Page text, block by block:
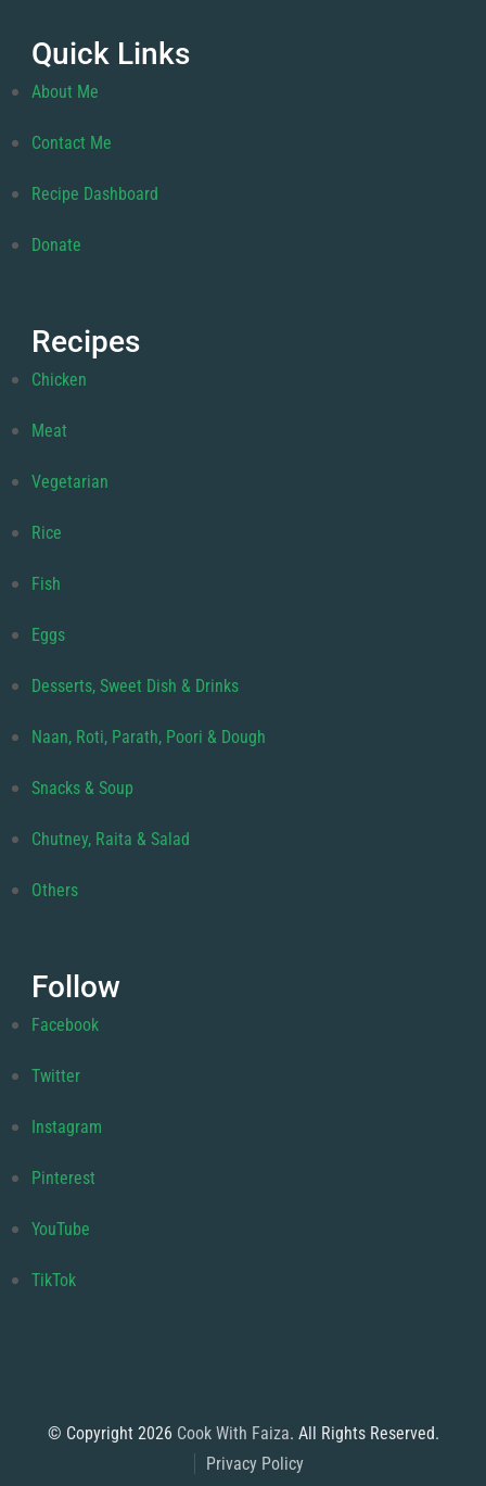
Quick Links
About Me
Contact Me
Recipe Dashboard
Donate
Recipes
Chicken
Meat
Vegetarian
Rice
Fish
Eggs
Desserts, Sweet Dish & Drinks
Naan, Roti, Parath, Poori & Dough
Snacks & Soup
Chutney, Raita & Salad
Others
Follow
Facebook
Twitter
Instagram
Pinterest
YouTube
TikTok
© Copyright 2026 Cook With Faiza. All Rights Reserved.
Privacy Policy